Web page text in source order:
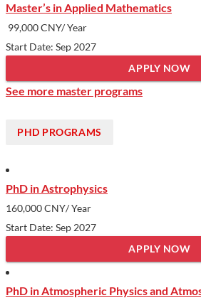
Master’s in Applied Mathematics
99,000 CNY/ Year
Start Date: Sep 2027
APPLY NOW
See more master programs
PHD PROGRAMS
PhD in Astrophysics
160,000 CNY/ Year
Start Date: Sep 2027
APPLY NOW
PhD in Atmospheric Physics and